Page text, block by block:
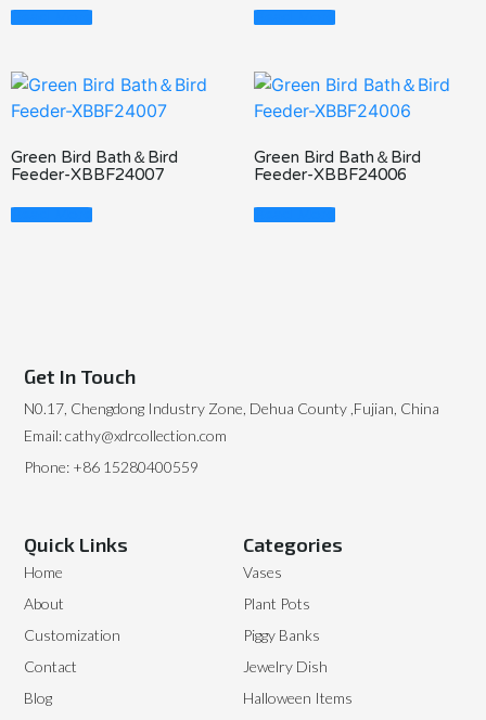
Read More Read More
Green Bird Bath＆Bird
Feeder-XBBF24007
Read More
Green Bird Bath＆Bird
Feeder-XBBF24006
Read More
Categories
Vases
Plant Pots
Piggy Banks
Jewelry Dish
Halloween Items
Quick Links
Home
About
Customization
Contact
Blog
Get In Touch
N0.17, Chengdong Industry Zone, Dehua County ,Fujian, China
Email: cathy@xdrcollection.com
Phone: +86 15280400559